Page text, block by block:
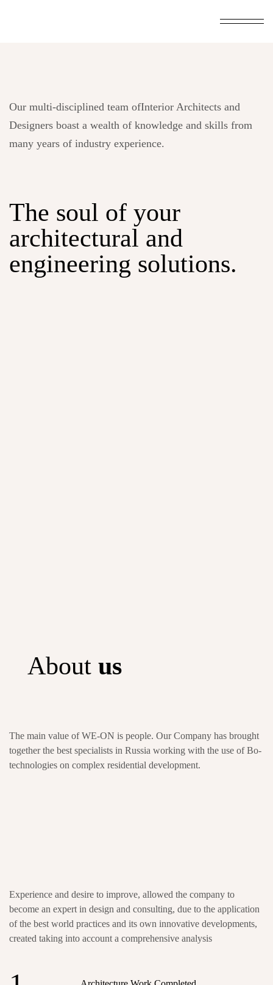
Our multi-disciplined team ofInterior Architects and
Designers boast a wealth of knowledge and skills from
many years of industry experience.
The soul of your
architectural and
engineering solutions.
About us
The main value of WE-ON is people. Our Company has brought
together the best specialists in Russia working with the use of Bo-
technologies on complex residential development.
Experience and desire to improve, allowed the company to
become an expert in design and consulting, due to the application
of the best world practices and its own innovative developments,
created taking into account a comprehensive analysis